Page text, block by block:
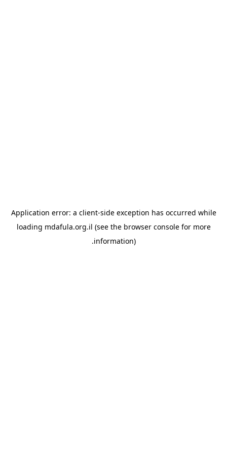
Application error: a client-side exception has occurred while
loading mdafula.org.il (see the browser consolefor more
information).